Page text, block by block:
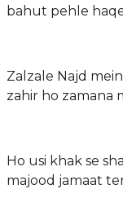
bahut pehle
Zalzale Najd
zahir ho zamana
Ho usi khak se
majood jamaat